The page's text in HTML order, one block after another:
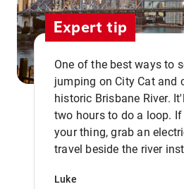
Expert tip
One of the best ways to
jumping on City Cat and
historic Brisbane River.
two hours to do a loop.
your thing, grab an
travel beside the river
Luke